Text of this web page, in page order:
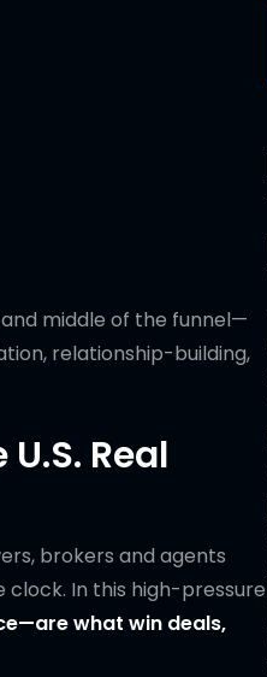
middle of the funnel—
relationship-building,
Real
brokers and agents
clock. In this high-pressure
what win deals,